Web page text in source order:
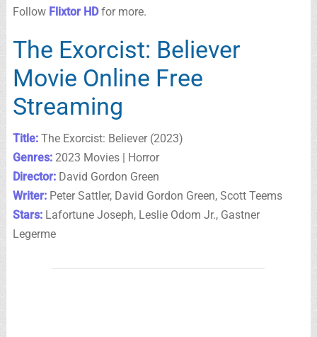
Follow Flixtor HDfor more.
The Exorcist: Believer
Movie Online Free
Streaming
Title:The Exorcist: Believer (2023)
Genres:2023 Movies | Horror
Director:David Gordon Green
Writer:Peter Sattler, David Gordon Green, Scott Teems
Stars:Lafortune Joseph, Leslie Odom Jr., Gastner
Legerme